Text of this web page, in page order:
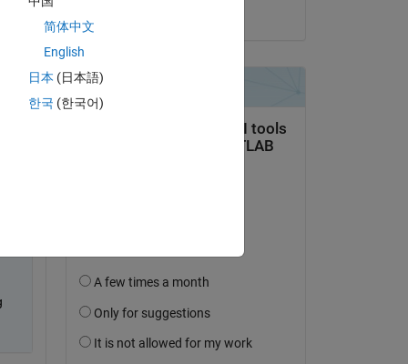
简体中文
English
日本 (日本語)
한국 (한국어)